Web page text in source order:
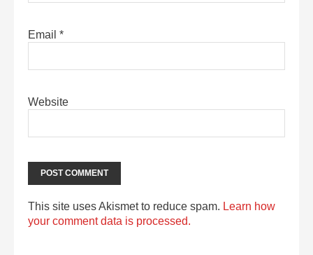
Email *
Website
This site uses Akismet to reduce spam. Learn how
your comment data is processed.